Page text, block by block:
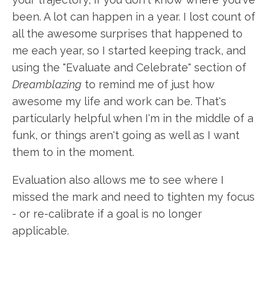
been. A lot can happen in a year. I lost count of
all the awesome surprises that happened to
me each year, so I started keeping track, and
using the "Evaluate and Celebrate" section of
Dreamblazing to remind me of just how
awesome my life and work can be. That's
particularly helpful when I'm in the middle of a
funk, or things aren't going as well as I want
them to in the moment.
Evaluation also allows me to see where I
missed the mark and need to tighten my focus
- or re-calibrate if a goal is no longer
applicable.